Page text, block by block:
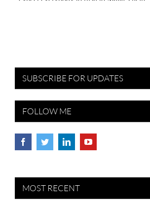
SUBSCRIBE FOR UPDATES
FOLLOW ME
MOST RECENT